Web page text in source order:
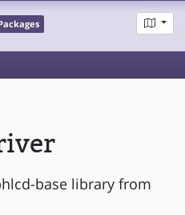
base library from